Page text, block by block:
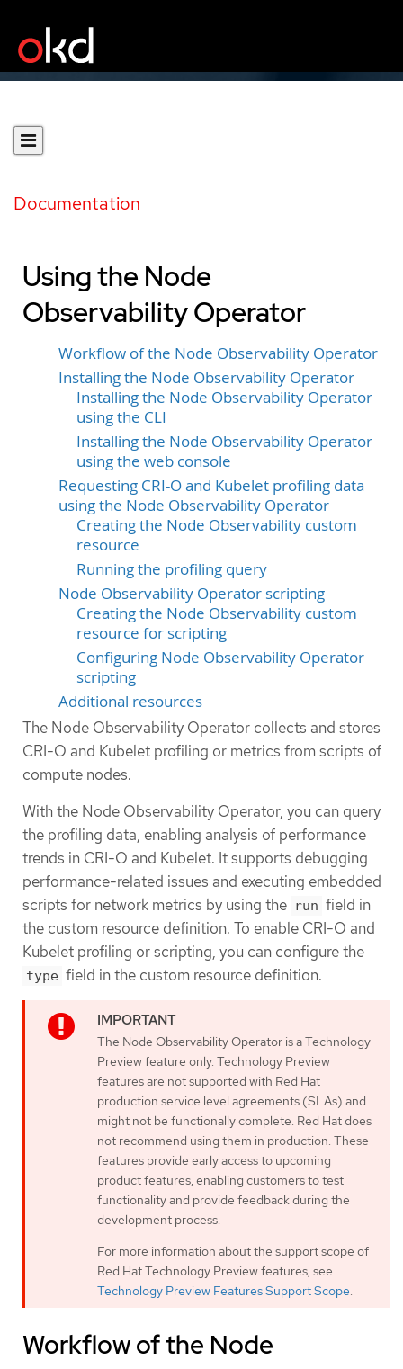
Documentation
Using the Node
Observability Operator
Workflow of the Node Observability Operator
Installing the Node Observability Operator
Installing the Node Observability Operator
using the CLI
Installing the Node Observability Operator
using the web console
Requesting CRI-O and Kubelet profiling data
using the Node Observability Operator
Creating the Node Observability custom
resource
Running the profiling query
Node Observability Operator scripting
Creating the Node Observability custom
resource for scripting
Configuring Node Observability Operator
scripting
Additional resources
The Node Observability Operator collects and stores
CRI-O and Kubelet profiling or metrics from scripts of
compute nodes.
With the Node Observability Operator, you can query
the profiling data, enabling analysis of performance
trends in CRI-O and Kubelet. It supports debugging
performance-related issues and executing embedded
scripts for network metrics by using the run field in
the custom resource definition. To enable CRI-O and
Kubelet profiling or scripting, you can configure the
type field in the custom resource definition.
The Node Observability Operator is a Technology
Preview feature only. Technology Preview
features are not supported with Red Hat
production service level agreements (SLAs) and
might not be functionally complete. Red Hat does
not recommend using them in production. These
features provide early access to upcoming
product features, enabling customers to test
functionality and provide feedback during the
development process.
For more information about the support scope of
Red Hat Technology Preview features, see
Technology Preview Features Support Scope.
Workflow of the Node